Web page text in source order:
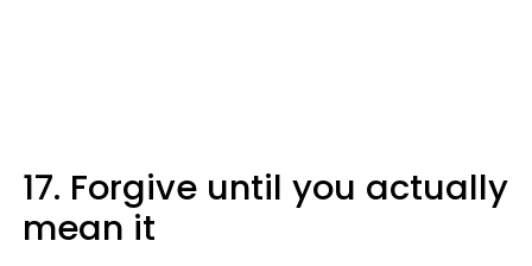
17. Forgive until you actually
mean it